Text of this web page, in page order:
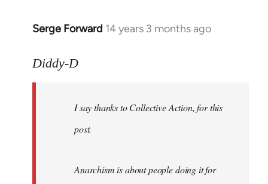
Serge Forward 14 years 3 months ago
In
to
libcom.org
Diddy-D
I say thanks to Collective Action, for this
post.
Anarchism is about people doing it for